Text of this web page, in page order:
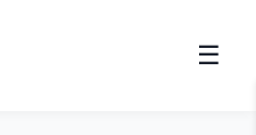
☰